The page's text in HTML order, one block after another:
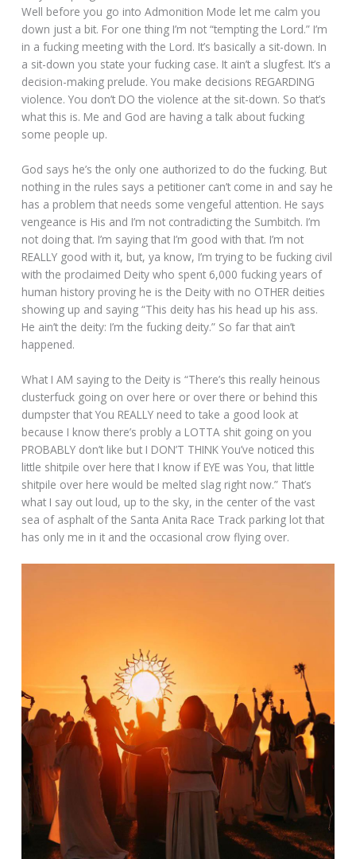
Well before you go into Admonition Mode let me calm you
down just a bit. For one thing I’m not “tempting the Lord.” I’m
in a fucking meeting with the Lord. It’s basically a sit-down. In
a sit-down you state your fucking case. It ain’t a slugfest. It’s a
decision-making prelude. You make decisions REGARDING
violence. You don’t DO the violence at the sit-down. So that’s
what this is. Me and God are having a talk about fucking
some people up.
God says he’s the only one authorized to do the fucking. But
nothing in the rules says a petitioner can’t come in and say he
has a problem that needs some vengeful attention. He says
vengeance is His and I’m not contradicting the Sumbitch. I’m
not doing that. I’m saying that I’m good with that. I’m not
REALLY good with it, but, ya know, I’m trying to be fucking civil
with the proclaimed Deity who spent 6,000 fucking years of
human history proving he is the Deity with no OTHER deities
showing up and saying “This deity has his head up his ass.
He ain’t the deity: I’m the fucking deity.” So far that ain’t
happened.
What I AM saying to the Deity is “There’s this really heinous
clusterfuck going on over here or over there or behind this
dumpster that You REALLY need to take a good look at
because I know there’s probly a LOTTA shit going on you
PROBABLY don’t like but I DON’T THINK You’ve noticed this
little shitpile over here that I know if EYE was You, that little
shitpile over here would be melted slag right now.” That’s
what I say out loud, up to the sky, in the center of the vast
sea of asphalt of the Santa Anita Race Track parking lot that
has only me in it and the occasional crow flying over.